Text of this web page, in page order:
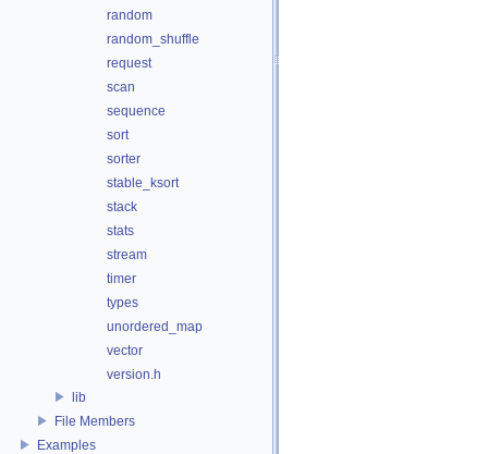
random
random_shuffle
request
scan
sequence
sort
sorter
stable_ksort
stack
stats
stream
timer
types
unordered_map
vector
version.h
lib
File Members
Examples